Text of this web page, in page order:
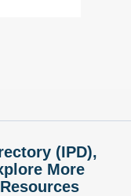
(IPD),
More